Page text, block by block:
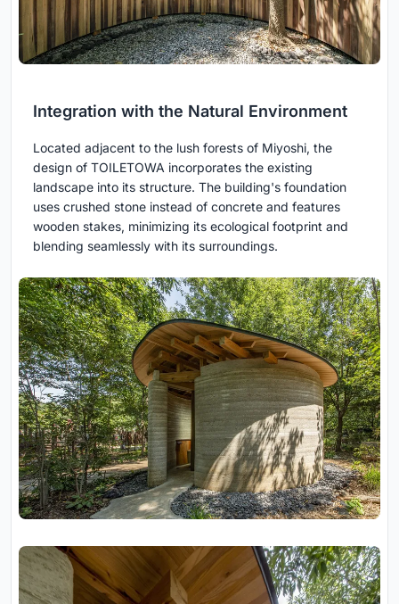
Integration with the Natural Environment
Located adjacent to the lush forests of Miyoshi, the
design of TOILETOWA incorporates the existing
landscape into its structure. The building's foundation
uses crushed stone instead of concrete and features
wooden stakes, minimizing its ecological footprint and
blending seamlessly with its surroundings.